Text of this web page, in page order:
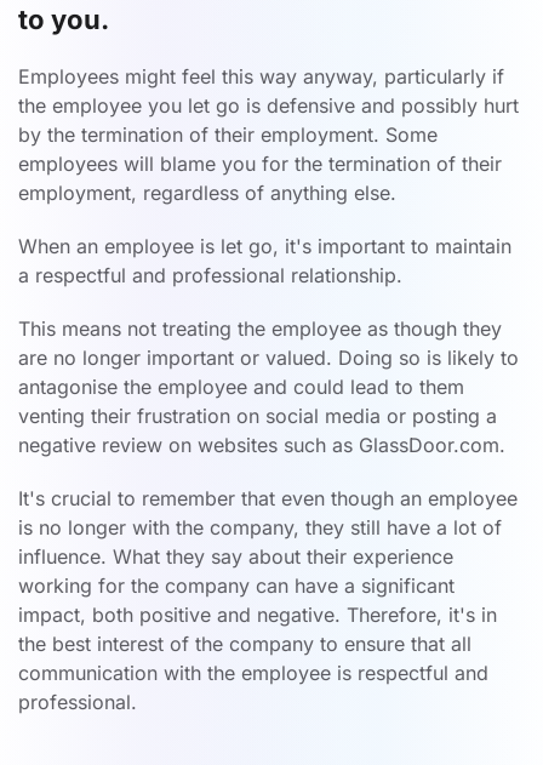
to you.
Employees might feel this way anyway, particularly if
the employee you let go is defensive and possibly hurt
by the termination of their employment. Some
employees will blame you for the termination of their
employment, regardless of anything else.
When an employee is let go, it's important to maintain
a respectful and professional relationship.
This means not treating the employee as though they
are no longer important or valued. Doing so is likely to
antagonise the employee and could lead to them
venting their frustration on social media or posting a
negative review on websites such as GlassDoor.com.
It's crucial to remember that even though an employee
is no longer with the company, they still have a lot of
influence. What they say about their experience
working for the company can have a significant
impact, both positive and negative. Therefore, it's in
the best interest of the company to ensure that all
communication with the employee is respectful and
professional.